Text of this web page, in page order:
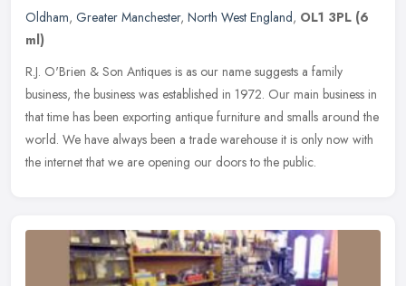
Oldham, Greater Manchester, North West England, OL1 3PL (6
ml)
R.J. O'Brien & Son Antiques is as our name suggests a family
business, the business was established in 1972. Our main business in
that time has been exporting antique furniture and smalls around the
world. We have always been a trade warehouse it is only now with
the internet that we are opening our doors to the public.